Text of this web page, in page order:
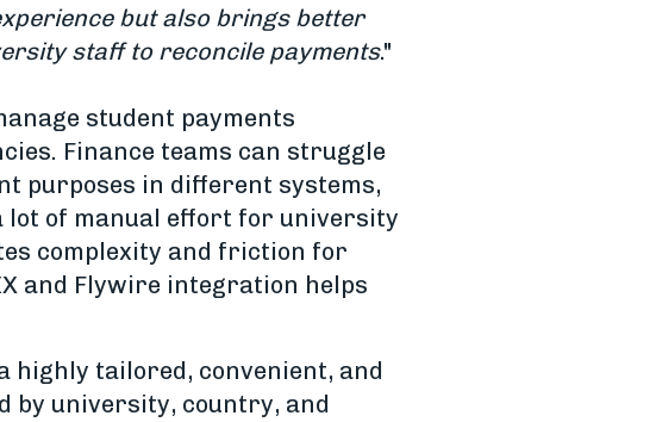
but also brings better
staff to reconcile payments."
student payments
Finance teams can struggle
purposes in different systems,
of manual effort for university
complexity and friction for
and Flywire integration helps
highly tailored, convenient, and
by university, country, and